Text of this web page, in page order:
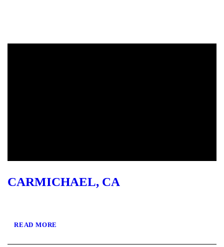
CARMICHAEL, CA
READ MORE